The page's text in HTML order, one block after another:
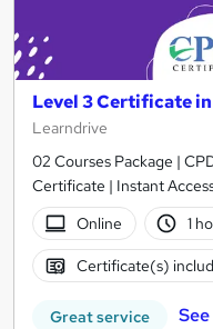
Level 3 Certificate
Learndrive
02 Courses Package |
Certificate | Instant
Online
1
Certificate(s)
Great service